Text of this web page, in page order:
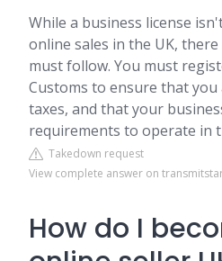
While a business license
online sales in the UK,
must follow. You must
Customs to ensure that
taxes, and that your
requirements to operate in
Takedown request
View complete answer on
How do I